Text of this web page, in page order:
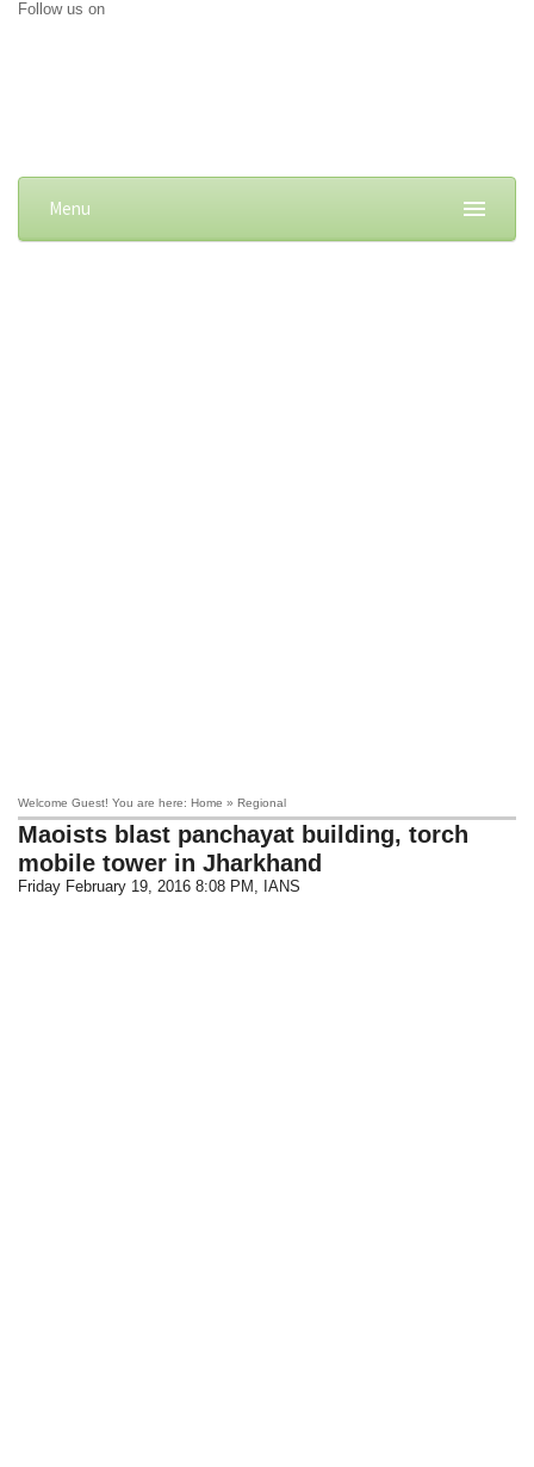
Follow us on
Menu
Welcome Guest! You are here: Home » Regional
Maoists blast panchayat building, torch
mobile tower in Jharkhand
Friday February 19, 2016 8:08 PM , IANS